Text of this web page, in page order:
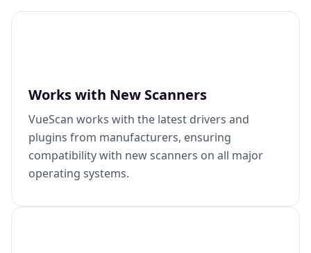
Works with New Scanners
VueScan works with the latest drivers and
plugins from manufacturers, ensuring
compatibility with new scanners on all major
operating systems.